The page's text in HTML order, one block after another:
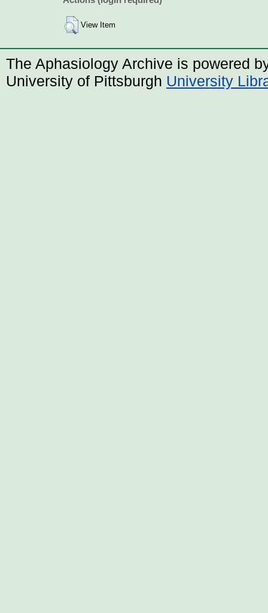
View Item
The Aphasiology Archive is powered
University of Pittsburgh University